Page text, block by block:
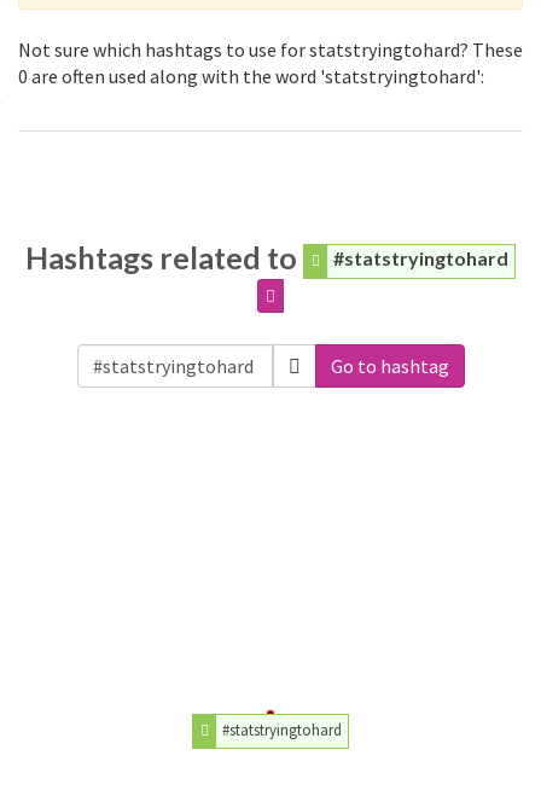
Not sure which hashtags to use for statstryingtohard? These
0 are often used along with the word 'statstryingtohard':
Hashtags related to #statstryingtohard
Go to hashtag
#statstryingtohard